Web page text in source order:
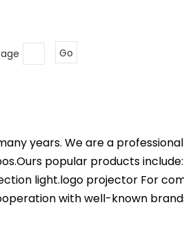
Go
years. We are a
popular products
light.logo projector For
with well-known